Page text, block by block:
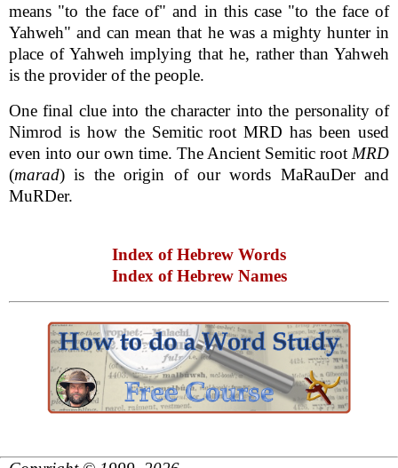
means "to the face of" and in this case "to the face of
Yahweh" and can mean that he was a mighty hunter in
place of Yahweh implying that he, rather than Yahweh
is the provider of the people.
One final clue into the character into the personality of
Nimrod is how the Semitic root MRD has been used
even into our own time. The Ancient Semitic root MRD
(marad) is the origin of our words MaRauDer and
MuRDer.
Index of Hebrew Words
Index of Hebrew Names